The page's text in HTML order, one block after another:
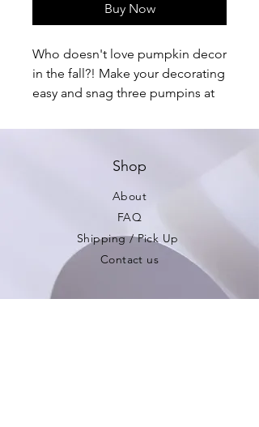
Buy Now
Who doesn't love pumpkin decor
in the fall?! Make your decorating
easy and snag three pumpins at
Avaliable in three colorways.
Total Tower: approximately 7"
Large: approximately 3"
Medium: approximately 2.5"
Shop
About
FAQ
Shipping / Pick Up
Contact us